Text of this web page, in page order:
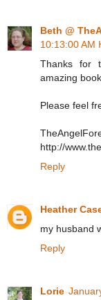
Beth @
10:13:00 AM
Thanks for
amazing
Please feel
http://
Reply
Heather
my husband
Reply
Lorie